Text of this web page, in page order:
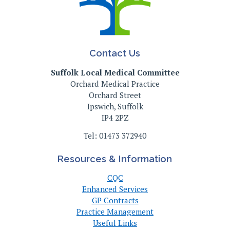
Contact Us
Suffolk Local Medical Committee
Orchard Medical Practice
Orchard Street
Ipswich, Suffolk
IP4 2PZ
Tel: 01473 372940
Resources & Information
CQC
Enhanced Services
GP Contracts
Practice Management
Useful Links